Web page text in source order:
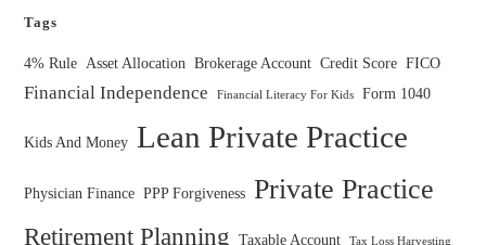
Tags
4% Rule Asset Allocation Brokerage Account Credit Score FICO
Financial Independence Financial Literacy For Kids Form 1040
Kids And Money Lean Private Practice
Physician Finance PPP Forgiveness Private Practice
Retirement Planning Taxable Account Tax Loss Harvesting